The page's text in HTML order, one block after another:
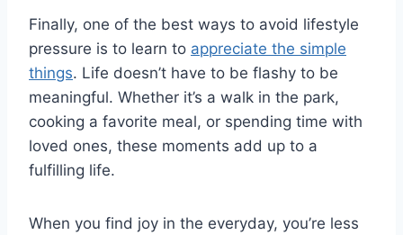
Finally, one of the best ways to avoid lifestyle
pressure is to learn to appreciate the simple
things. Life doesn’t have to be flashy to be
meaningful. Whether it’s a walk in the park,
cooking a favorite meal, or spending time with
loved ones, these moments add up to a
fulfilling life.
When you find joy in the everyday, you’re less